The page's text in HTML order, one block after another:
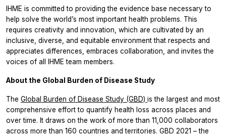
IHME is committed to providing the evidence base necessary to
help solve the world’s most important health problems. This
requires creativity and innovation, which are cultivated by an
inclusive, diverse, and equitable environment that respects and
appreciates differences, embraces collaboration, and invites the
voices of all IHME team members.
About the Global Burden of Disease Study
The Global Burden of Disease Study (GBD) is the largest and most
comprehensive effort to quantify health loss across places and
over time. It draws on the work of more than 11,000 collaborators
across more than 160 countries and territories. GBD 2021 – the